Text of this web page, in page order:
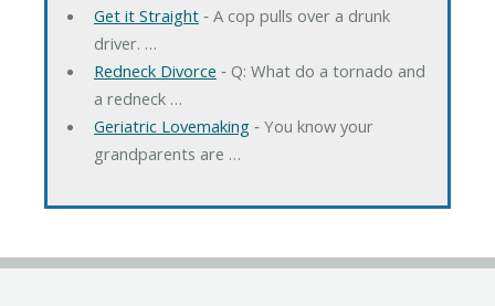
Get it Straight‐ A cop pulls over a drunk
driver. …
Redneck Divorce ‐ Q: What do a tornado and
a redneck …
Geriatric Lovemaking‐ You know your
grandparents are …